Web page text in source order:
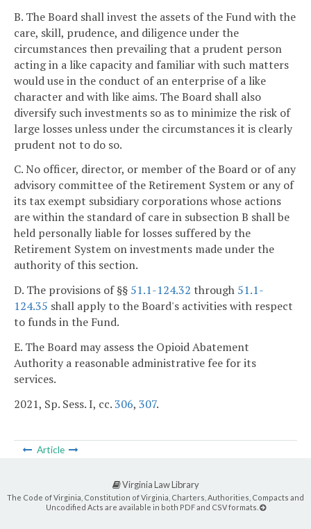
B. The Board shall invest the assets of the Fund with the
care, skill, prudence, and diligence under the
circumstances then prevailing that a prudent person
acting in a like capacity and familiar with such matters
would use in the conduct of an enterprise of a like
character and with like aims. The Board shall also
diversify such investments so as to minimize the risk of
large losses unless under the circumstances it is clearly
prudent not to do so.
C. No officer, director, or member of the Board or of any
advisory committee of the Retirement System or any of
its tax exempt subsidiary corporations whose actions
are within the standard of care in subsection B shall be
held personally liable for losses suffered by the
Retirement System on investments made under the
authority of this section.
D. The provisions of §§ 51.1-124.32 through 51.1-
124.35 shall apply to the Board's activities with respect
to funds in the Fund.
E. The Board may assess the Opioid Abatement
Authority a reasonable administrative fee for its
services.
2021, Sp. Sess. I, cc.306, 307.
Article
Virginia Law Library
The Code of Virginia, Constitution of Virginia, Charters, Authorities, Compacts and
Uncodified Acts are available in both PDF and CSV formats.